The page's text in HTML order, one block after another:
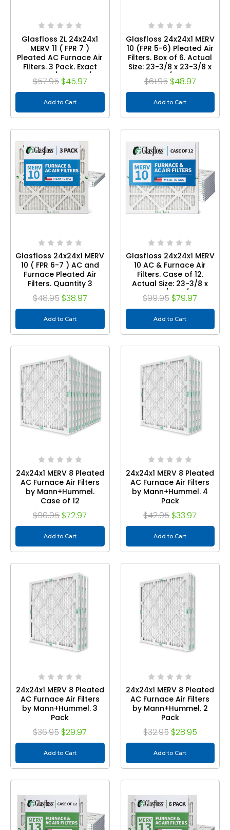
Glasfloss ZL 24x24x1
MERV 11 ( FPR 7 )
Pleated AC Furnace Air
Filters. 3 Pack. Exact
Size: 23-3/8 x 23-3/8 x
7/8
$57.95 $45.97
Add to Cart
Glasfloss 24x24x1 MERV
10 (FPR 5-6) Pleated Air
Filters. Box of 6. Actual
Size: 23-3/8 x 23-3/8 x
7/8
$61.95 $48.97
Add to Cart
Glasfloss 24x24x1 MERV
10 ( FPR 6-7 ) AC and
Furnace Pleated Air
Filters. Quantity 3
$48.95 $38.97
Add to Cart
Glasfloss 24x24x1 MERV
10 AC & Furnace Air
Filters. Case of 12.
Actual Size: 23-3/8 x
23-3/8 x 7/8
$99.95 $79.97
Add to Cart
24x24x1 MERV 8 Pleated
AC Furnace Air Filters
by Mann+Hummel.
Case of 12
$90.95 $72.97
Add to Cart
24x24x1 MERV 8 Pleated
AC Furnace Air Filters
by Mann+Hummel. 4
Pack
$42.95 $33.97
Add to Cart
24x24x1 MERV 8 Pleated
AC Furnace Air Filters
by Mann+Hummel. 3
Pack
$36.95 $29.97
Add to Cart
24x24x1 MERV 8 Pleated
AC Furnace Air Filters
by Mann+Hummel. 2
Pack
$32.95 $28.95
Add to Cart